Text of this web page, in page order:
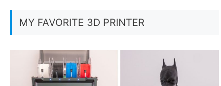
MY FAVORITE 3D PRINTER